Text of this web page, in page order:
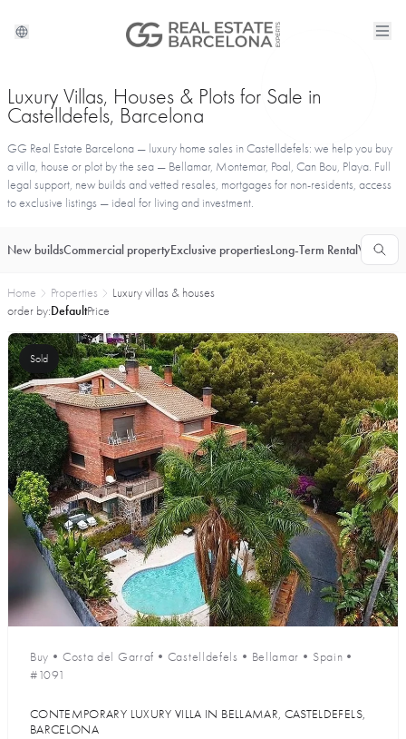
Luxury Villas, Houses & Plots for Sale in
Castelldefels, Barcelona
GG Real Estate Barcelona — luxury home sales in Castelldefels: we help you buy
a villa, house or plot by the sea — Bellamar, Montemar, Poal, Can Bou, Playa. Full
legal support, new builds and vetted resales, mortgages for non-residents, access
to exclusive listings — ideal for living and investment.
New buildsCommercial propertyExclusive propertiesLong-Term Rental
Home Properties
Luxury villas & houses
order by:DefaultPrice
Sold
Buy • Costa del Garraf • Castelldefels • Bellamar • Spain •
#1091
CONTEMPORARY LUXURY VILLA IN BELLAMAR, CASTELDEFELS,
BARCELONA